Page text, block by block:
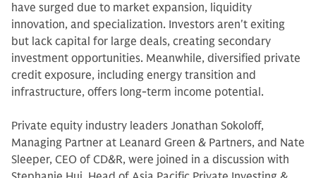
have surged due to market expansion, liquidity
innovation, and specialization. Investors aren't exiting
but lack capital for large deals, creating secondary
investment opportunities. Meanwhile, diversified private
credit exposure, including energy transition and
infrastructure, offers long-term income potential.
Private equity industry leaders Jonathan Sokoloff,
Managing Partner at Leanard Green & Partners, and Nate
Sleeper, CEO of CD&R, were joined in a discussion with